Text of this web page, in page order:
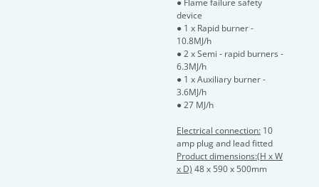
● Flame failure safety
device
● 1 x Rapid burner -
10.8MJ/h
● 2 x Semi - rapid burners -
6.3MJ/h
● 1 x Auxiliary burner -
3.6MJ/h
● 27 MJ/h
Electrical connection: 10
amp plug and lead fitted
Product dimensions:(H x W
x D) 48 x 590 x 500mm